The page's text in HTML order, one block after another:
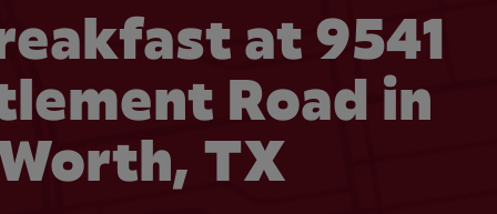
at 9541
Road in
TX